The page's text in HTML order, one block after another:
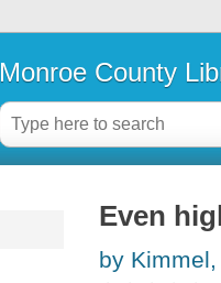
Monroe County
Even
by